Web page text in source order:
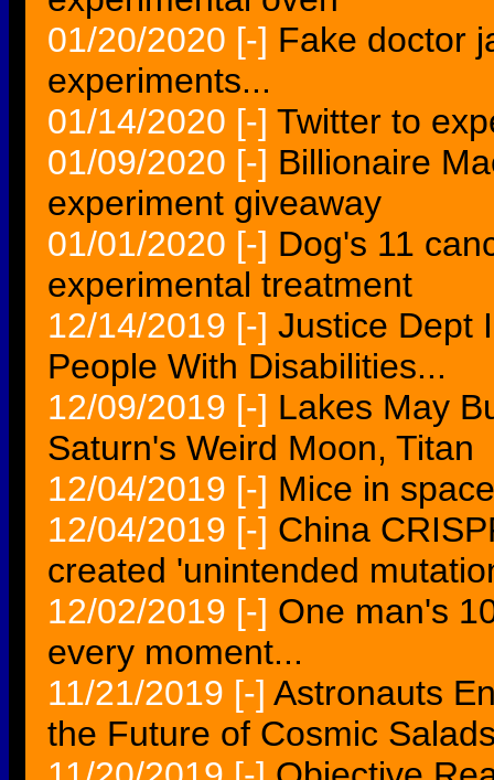
01/20/2020 [-] Fake doctor
experiments...
01/14/2020 [-] Twitter to
01/09/2020 [-] Billionaire
experiment giveaway
01/01/2020 [-] Dog's 11
experimental treatment
12/14/2019 [-] Justice Dept
People With Disabilities...
12/09/2019 [-] Lakes May
Saturn's Weird Moon, Titan
12/04/2019 [-] Mice in
12/04/2019 [-] China
created 'unintended
12/02/2019 [-] One man's
every moment...
11/21/2019 [-] Astronauts
the Future of Cosmic